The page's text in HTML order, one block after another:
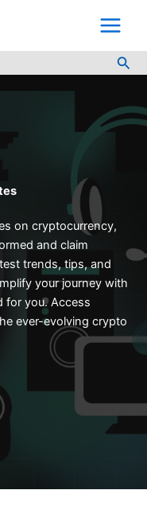
on cryptocurrency,
and claim
trends, tips, and
your journey with
for you. Access
ever-evolving crypto